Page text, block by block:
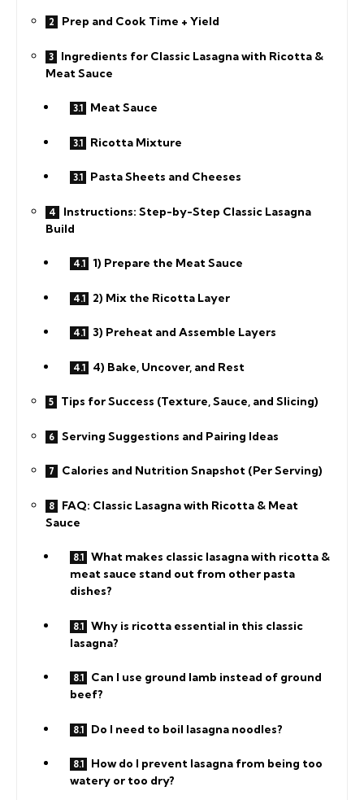
Prep and Cook Time + Yield
Ingredients for Classic Lasagna with Ricotta &
Meat Sauce
Meat Sauce
Ricotta Mixture
Pasta Sheets and Cheeses
Instructions: Step-by-Step Classic Lasagna
Build
1) Prepare the Meat Sauce
2) Mix the Ricotta Layer
3) Preheat and Assemble Layers
4) Bake, Uncover, and Rest
Tips for Success (Texture, Sauce, and Slicing)
Serving Suggestions and Pairing Ideas
Calories and Nutrition Snapshot (Per Serving)
FAQ: Classic Lasagna with Ricotta & Meat
Sauce
What makes classic lasagna with ricotta &
meat sauce stand out from other pasta
dishes?
Why is ricotta essential in this classic
lasagna?
Can I use ground lamb instead of ground
beef?
Do I need to boil lasagna noodles?
How do I prevent lasagna from being too
watery or too dry?